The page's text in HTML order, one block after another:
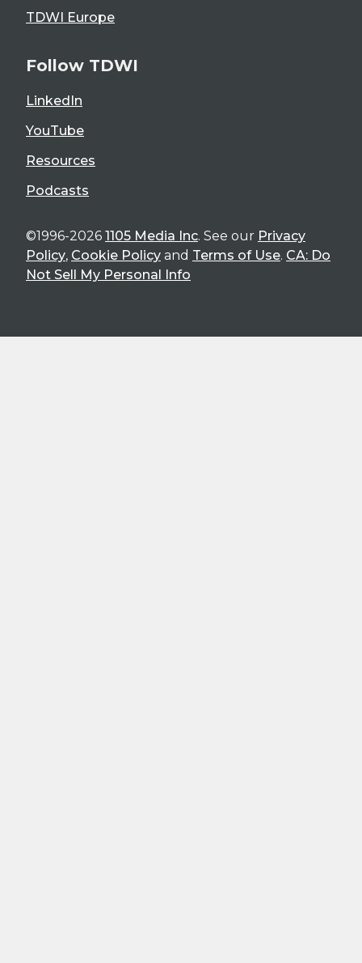
TDWI Europe
Follow TDWI
LinkedIn
YouTube
Resources
Podcasts
©1996-2026 1105 Media Inc. See our Privacy
Policy, Cookie Policy and Terms of Use. CA: Do
Not Sell My Personal Info